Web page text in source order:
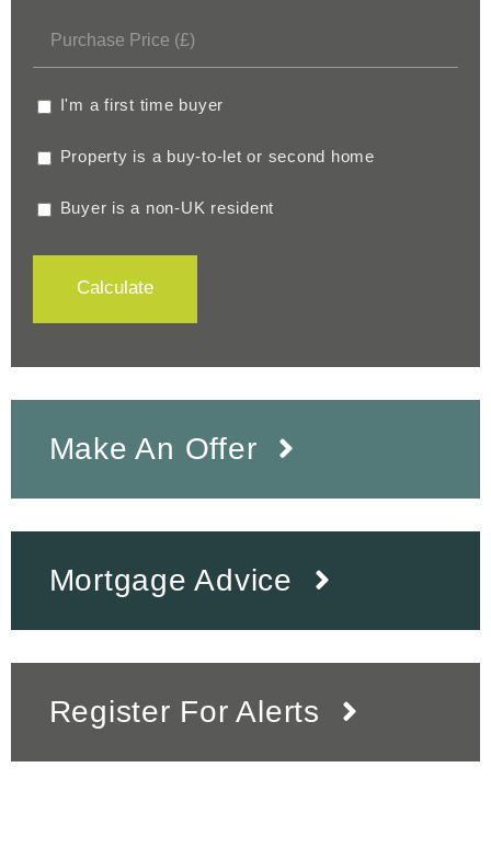
I'm a first time buyer
Property is a buy-to-let or second home
Buyer is a non-UK resident
Calculate
Make An Offer
Mortgage Advice
Register For Alerts